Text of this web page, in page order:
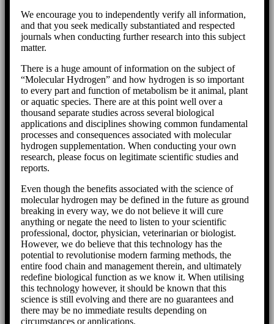
We encourage you to independently verify all information,
and that you seek medically substantiated and respected
journals when conducting further research into this subject
matter.
There is a huge amount of information on the subject of
“Molecular Hydrogen” and how hydrogen is so important
to every part and function of metabolism be it animal, plant
or aquatic species. There are at this point well over a
thousand separate studies across several biological
applications and disciplines showing common fundamental
processes and consequences associated with molecular
hydrogen supplementation. When conducting your own
research, please focus on legitimate scientific studies and
reports.
Even though the benefits associated with the science of
molecular hydrogen may be defined in the future as ground
breaking in every way, we do not believe it will cure
anything or negate the need to listen to your scientific
professional, doctor, physician, veterinarian or biologist.
However, we do believe that this technology has the
potential to revolutionise modern farming methods, the
entire food chain and management therein, and ultimately
redefine biological function as we know it. When utilising
this technology however, it should be known that this
science is still evolving and there are no guarantees and
there may be no immediate results depending on
circumstances or applications.